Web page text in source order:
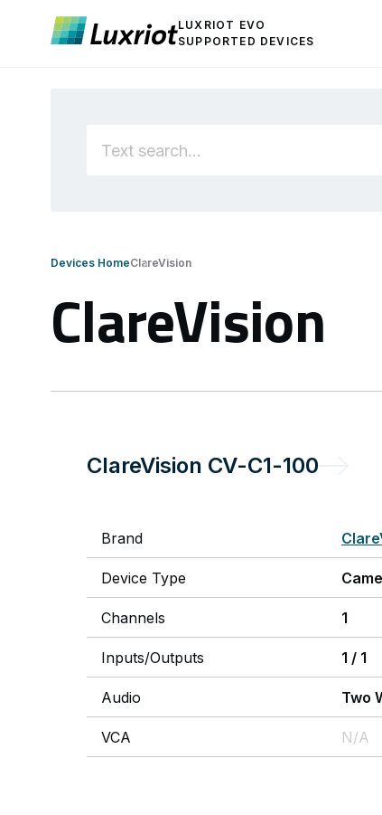
LUXRIOT EVO
SUPPORTED DEVICES
Devices HomeClareVision
ClareVision
ClareVision CV-C1-100
Brand
Device Type
Channels 1
Inputs/Outputs 1 / 1
Audio Two
VCA N/A